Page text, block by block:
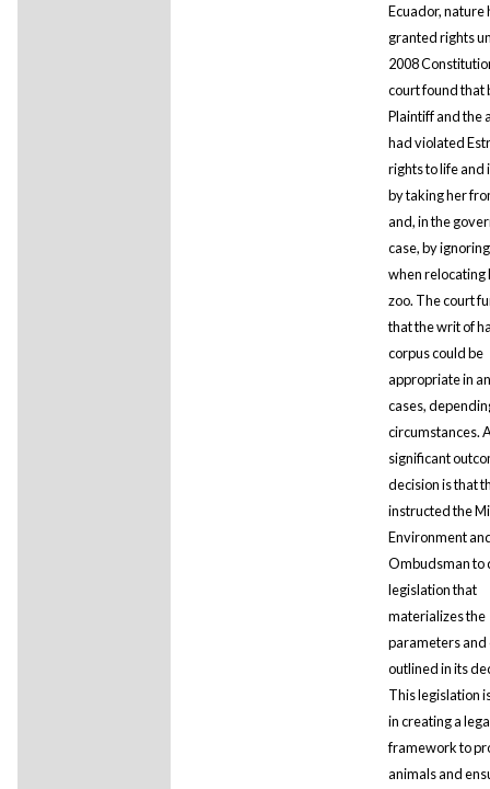
Ecuador, nature
granted rights
2008
court found that
Plaintiff and the
had violated
rights to life and
by taking her
and, in the
case, by
when relocating
zoo. The court
that the writ of
corpus could be
appropriate in
cases,
circumstances.
significant
decision is that
instructed the
Environment
Ombudsman to
legislation that
materializes the
parameters
outlined in its
This legislation
in creating a
framework to
animals and